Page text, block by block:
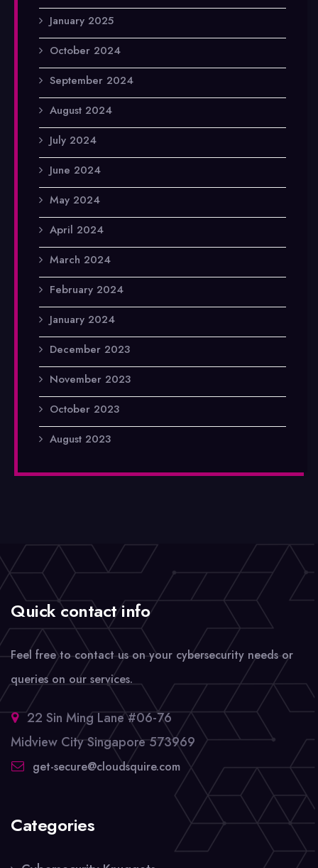
January 2025
October 2024
September 2024
August 2024
July 2024
June 2024
May 2024
April 2024
March 2024
February 2024
January 2024
December 2023
November 2023
October 2023
August 2023
Quick contact info
Feel free to contact us on your cybersecurity needs or
queries on our services.
22 Sin Ming Lane #06-76
Midview City Singapore 573969
get-secure@cloudsquire.com
Categories